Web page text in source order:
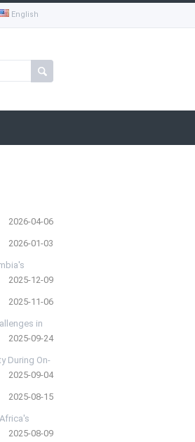
English
2026-04-06
2026-01-03
2025-12-09
2025-11-06
in
2025-09-24
During On-
2025-09-04
2025-08-15
2025-08-09